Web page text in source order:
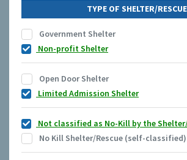
TYPE OF SHELTER/RESCUE
Government Shelter
Non-profit Shelter
Open Door Shelter
Limited Admission Shelter
Not classified as No-Kill by the
No Kill Shelter/Rescue (self-classified)